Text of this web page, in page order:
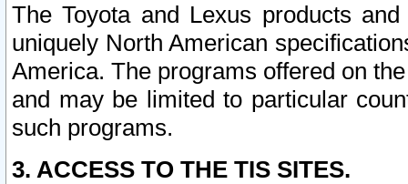
The Toyota and Lexus products
uniquely North American
America. The programs offered on
and may be limited to particular
such programs.
3. ACCESS TO THE TIS SITES.